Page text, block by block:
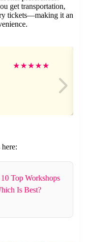
get transportation,
tickets—making it an
★★★★★
Top Workshops
Is Best?